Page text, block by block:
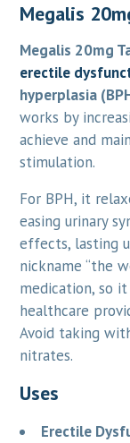
Megalis
Megalis 20mg
erectile
hyperplasia
works by
achieve and
stimulation.
For BPH, it
easing urinary
effects, lasting
nickname “the
medication, so
healthcare
Avoid taking
nitrates.
Uses
Erectile